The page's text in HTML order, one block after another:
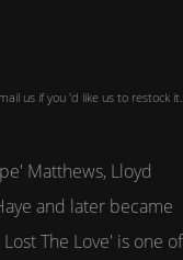
us if you 'd like us to restock it.
Matthews, Lloyd
and later became
The Love' is one of